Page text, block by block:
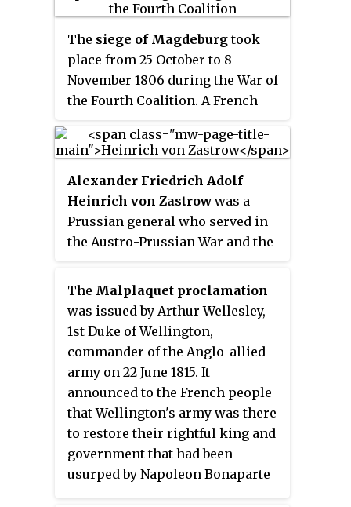
1811.
The siege of Magdeburgtook
place from 25 October to 8
November 1806 during the War of
the Fourth Coalition. A French
command of Marshal Joachim
Murat, then a French army Corps
under the command of Marshal
Michel Ney laid siege and
eventually obtained the
surrender of Franz Kasimir von
taken refuge in Magdeburg,
Prussia's second city.
Alexander Friedrich Adolf
Heinrich von Zastrow was a
Prussian general who served in
the Austro-Prussian War and the
The Malplaquet proclamation
was issued by Arthur Wellesley,
1st Duke of Wellington,
commander of the Anglo-allied
army on 22 June 1815. It
announced to the French people
that Wellington's army was there
to restore their rightful king and
government that had been
usurped by Napoleon Bonaparte